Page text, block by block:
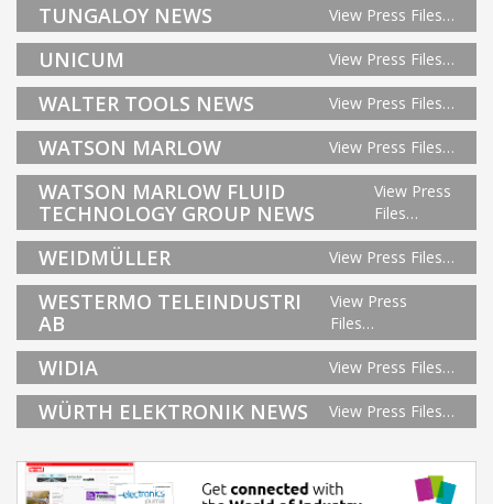
TUNGALOY NEWS View Press Files…
UNICUM View Press Files…
WALTER TOOLS NEWS View Press Files…
WATSON MARLOW View Press Files…
WATSON MARLOW FLUID
TECHNOLOGY GROUP NEWS
View Press
Files…
WEIDMÜLLER View Press Files…
WESTERMO TELEINDUSTRI
AB
View Press
Files…
WIDIA View Press Files…
WÜRTH ELEKTRONIK NEWS View Press Files…